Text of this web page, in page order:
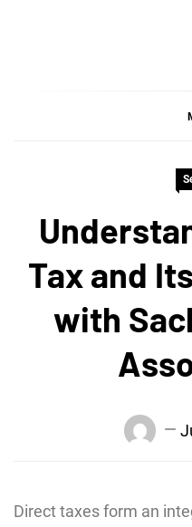
Tax and
with
Direct taxes form an